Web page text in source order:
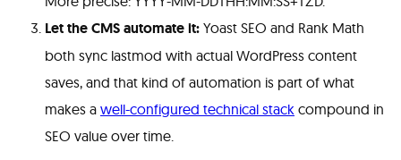
Let the CMS automate it: Yoast SEO and Rank Math
both sync lastmod with actual WordPress content
saves, and that kind of automation is part of what
makes a well-configured technical stack compound in
SEO value over time.